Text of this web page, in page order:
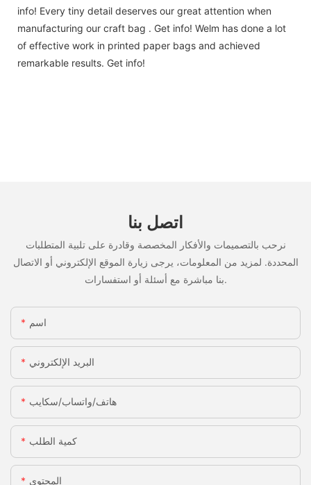
info! Every tiny detail deserves our great attention when
manufacturing our craft bag . Get info! Welm has done a lot
of effective work in printed paper bags and achieved
remarkable results. Get info!
اتصل بنا
نرحب بالتصميمات والأفكار المخصصة وقادرة على تلبية المتطلبات
المحددة. لمزيد من المعلومات، يرجى زيارة الموقع الإلكتروني أو الاتصال
بنا مباشرة مع أسئلة أو استفسارات.
اسم
البريد الإلكتروني
هاتف/واتساب/سكايب
كمية الطلب
المحتوى